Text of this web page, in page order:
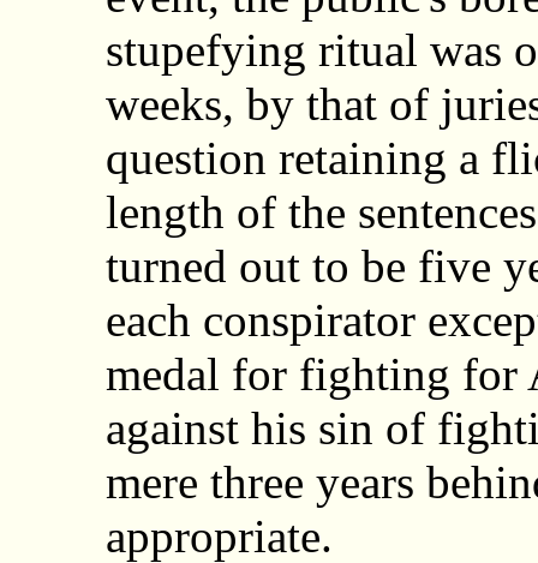
stupefying ritual was
weeks, by that of
question retaining a
length of the
turned out to be five
each conspirator
medal for fighting for
against his sin of
mere three years
appropriate.